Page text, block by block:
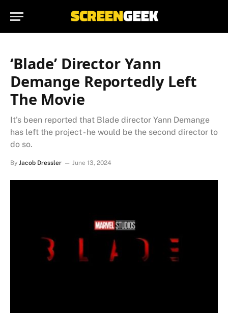
‘Blade’ Director Yann
Demange Reportedly Left
The Movie
It's been reported that Blade director Yann Demange
has left the project - he would be the second director to
do so.
By Jacob Dressler June 13, 2024